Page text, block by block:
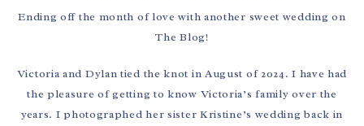
Ending off the month of love with another sweet wedding on
The Blog!
Victoria and Dylan tied the knot in August of 2024. I have had
the pleasure of getting to know Victoria’s family over the
years. I photographed her sister Kristine’s wedding back in